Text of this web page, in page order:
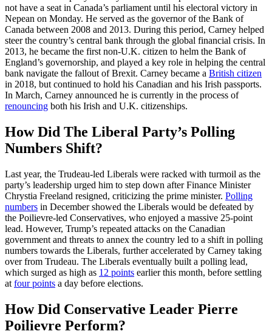
not have a seat in Canada’s parliament until his electoral victory in
Nepean on Monday. He served as the governor of the Bank of
Canada between 2008 and 2013. During this period, Carney helped
steer the country’s central bank through the global financial crisis. In
2013, he became the first non-U.K. citizen to helm the Bank of
England’s governorship, and played a key role in helping the central
bank navigate the fallout of Brexit. Carney became a British citizen
in 2018, but continued to hold his Canadian and his Irish passports.
In March, Carney announced he is currently in the process of
renouncing both his Irish and U.K. citizenships.
How Did The Liberal Party’s Polling
Numbers Shift?
Last year, the Trudeau-led Liberals were racked with turmoil as the
party’s leadership urged him to step down after Finance Minister
Chrystia Freeland resigned, criticizing the prime minister. Polling
numbers in December showed the Liberals would be defeated by
the Poilievre-led Conservatives, who enjoyed a massive 25-point
lead. However, Trump’s repeated attacks on the Canadian
government and threats to annex the country led to a shift in polling
numbers towards the Liberals, further accelerated by Carney taking
over from Trudeau. The Liberals eventually built a polling lead,
which surged as high as 12 points earlier this month, before settling
at four points a day before elections.
How Did Conservative Leader Pierre
Poilievre Perform?